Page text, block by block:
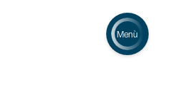
Menù